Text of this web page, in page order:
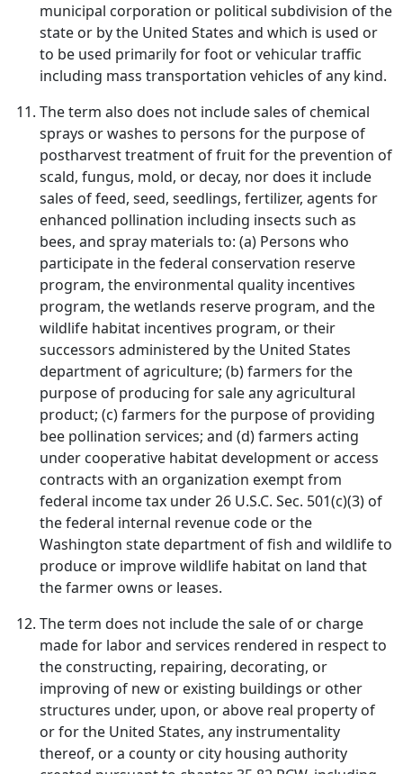
municipal corporation or political subdivision of the
state or by the United States and which is used or
to be used primarily for foot or vehicular traffic
including mass transportation vehicles of any kind.
The term also does not include sales of chemical
sprays or washes to persons for the purpose of
postharvest treatment of fruit for the prevention of
scald, fungus, mold, or decay, nor does it include
sales of feed, seed, seedlings, fertilizer, agents for
enhanced pollination including insects such as
bees, and spray materials to: (a) Persons who
participate in the federal conservation reserve
program, the environmental quality incentives
program, the wetlands reserve program, and the
wildlife habitat incentives program, or their
successors administered by the United States
department of agriculture; (b) farmers for the
purpose of producing for sale any agricultural
product; (c) farmers for the purpose of providing
bee pollination services; and (d) farmers acting
under cooperative habitat development or access
contracts with an organization exempt from
federal income tax under 26 U.S.C. Sec. 501(c)(3) of
the federal internal revenue code or the
Washington state department of fish and wildlife to
produce or improve wildlife habitat on land that
the farmer owns or leases.
The term does not include the sale of or charge
made for labor and services rendered in respect to
the constructing, repairing, decorating, or
improving of new or existing buildings or other
structures under, upon, or above real property of
or for the United States, any instrumentality
thereof, or a county or city housing authority